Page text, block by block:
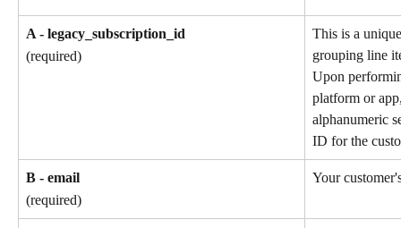
A - legacy_subscription_id
(required)
This is a
grouping line
Upon
platform or
alphanumeric
ID for the
B - email
(required)
Your